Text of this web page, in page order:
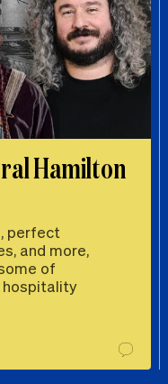
Hamilton
perfect
and more,
of
hospitality